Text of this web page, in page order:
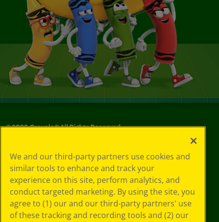
©2026Crayola® All Rights Reserved.
Choices
Privacy Policy
SMS Terms
GDPR
Cookie
Preferences
We and our third-party partners use cookies and
similar tools to enhance and track your
experience on this site, perform analytics, and
conduct targeted marketing. By using the site, you
agree to (1) our and our third-party partners' use
of these tracking and recording tools and (2) our